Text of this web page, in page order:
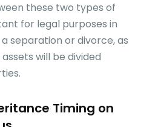
these two types of
for legal purposes in
separation or divorce, as
will be divided
Timing on